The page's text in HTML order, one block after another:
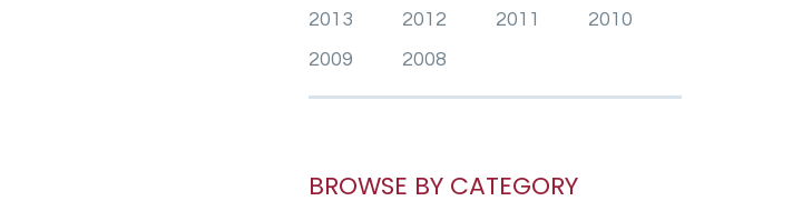
2013
2012 2011
2010
2009
2008
BROWSE BY CATEGORY